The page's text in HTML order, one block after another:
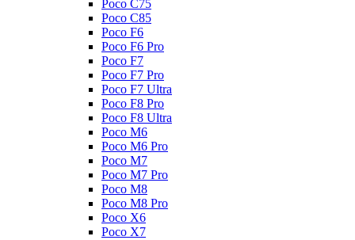
Poco C75
Poco C85
Poco F6
Poco F6 Pro
Poco F7
Poco F7 Pro
Poco F7 Ultra
Poco F8 Pro
Poco F8 Ultra
Poco M6
Poco M6 Pro
Poco M7
Poco M7 Pro
Poco M8
Poco M8 Pro
Poco X6
Poco X7